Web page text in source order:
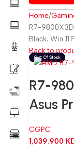
Home
R7-
Black, Win 11
Back to
R7-
Asus
CGPC
1,039.900